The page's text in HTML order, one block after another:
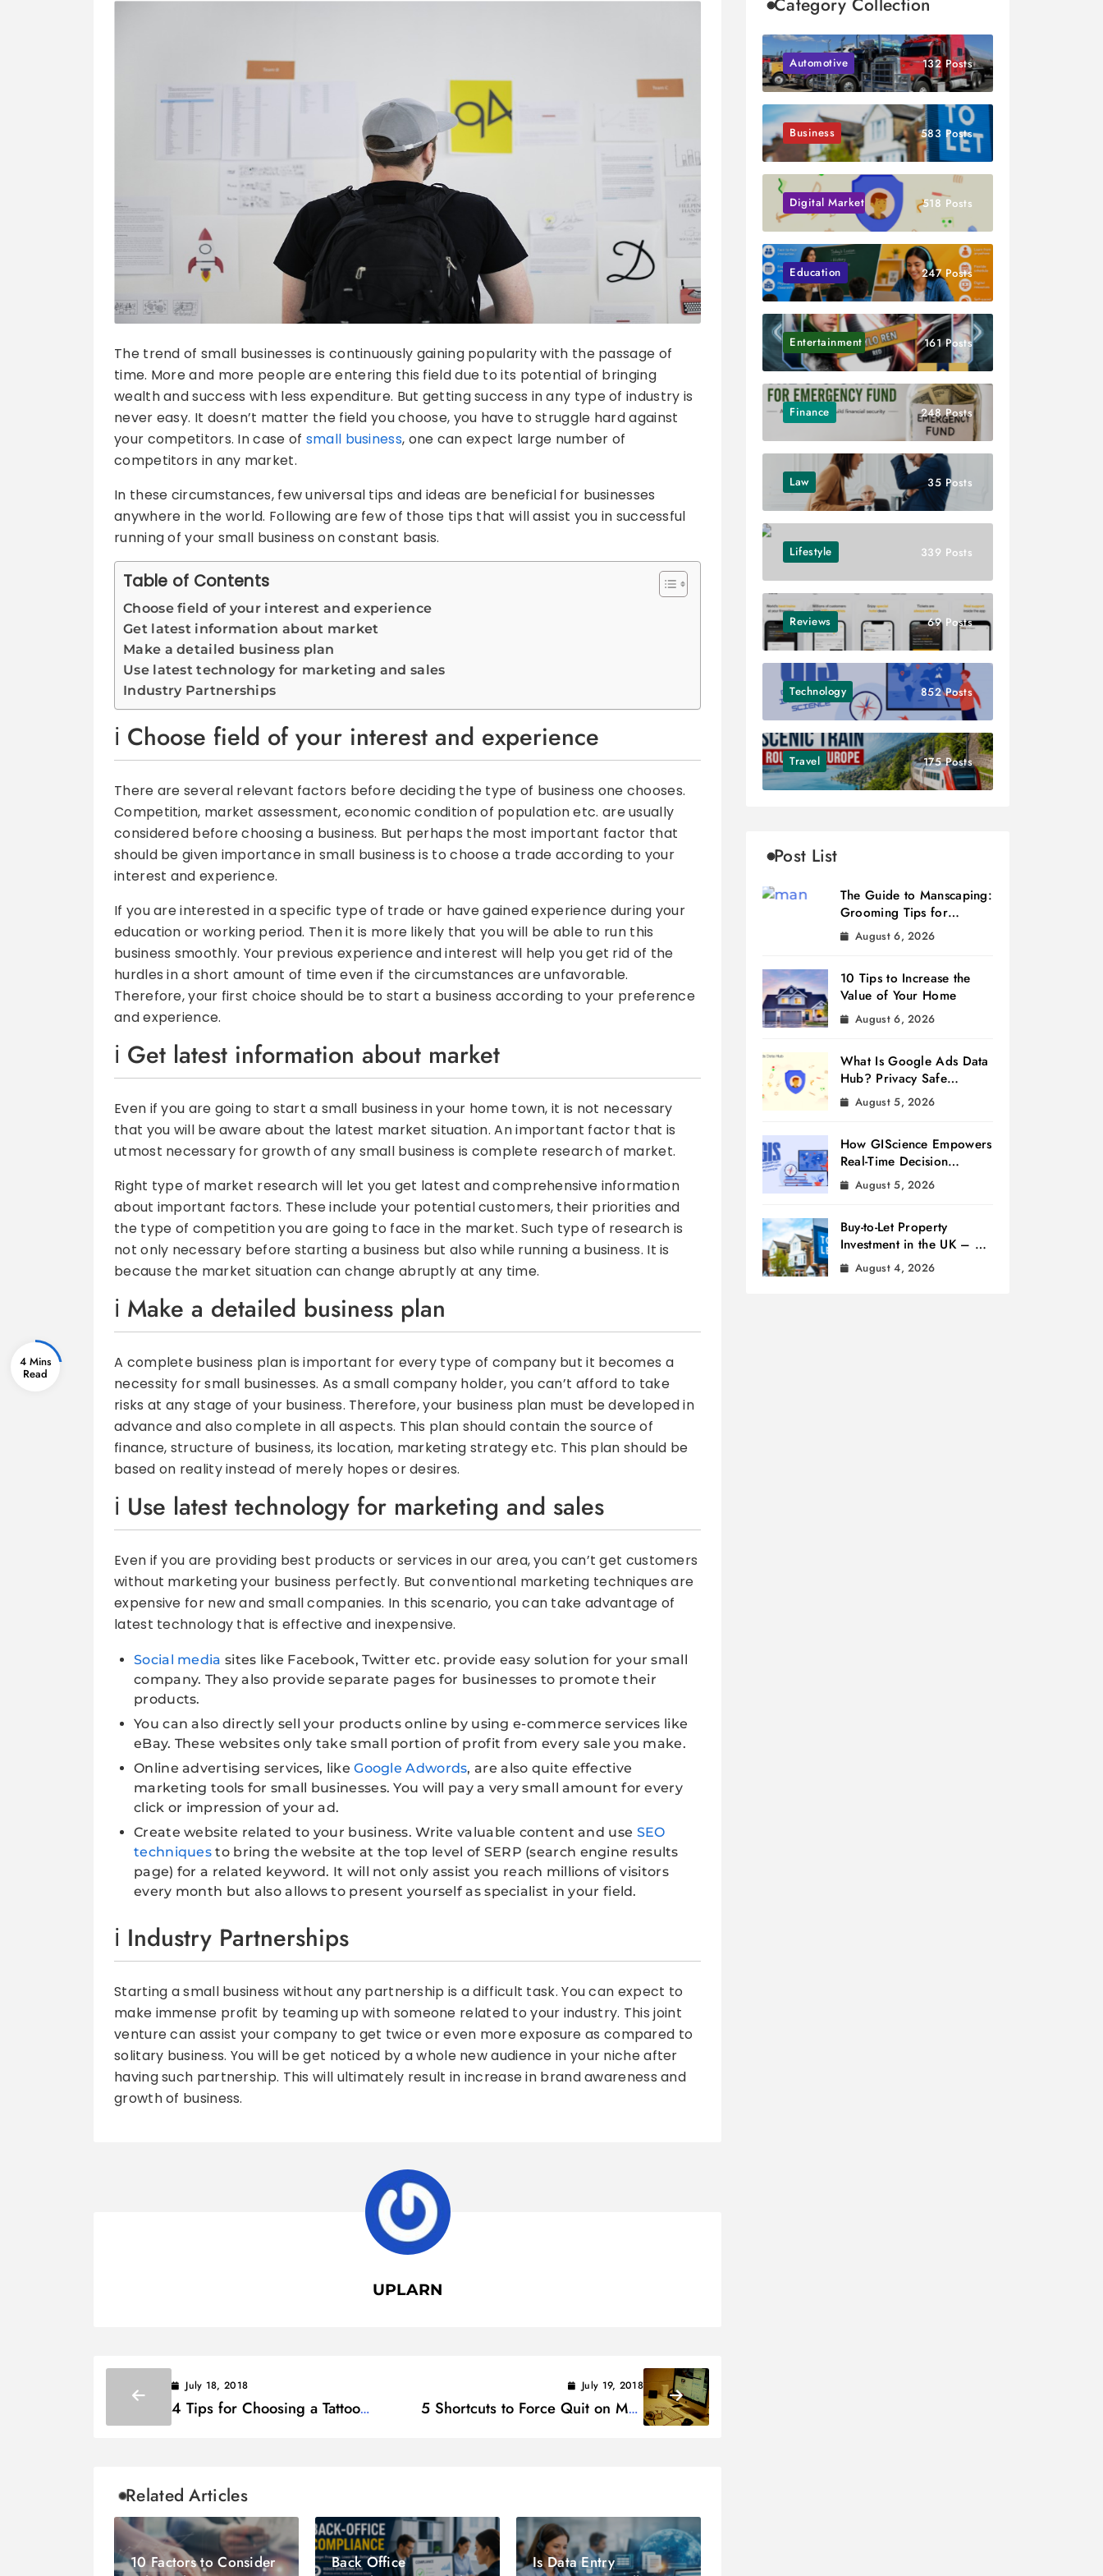
The trend of small businesses is continuously gaining popularity with the passage of
time. More and more people are entering this field due to its potential of bringing
wealth and success with less expenditure. But getting success in any type of industry is
never easy. It doesn’t matter the field you choose, you have to struggle hard against
your competitors. In case of small business, one can expect large number of
competitors in any market.
In these circumstances, few universal tips and ideas are beneficial for businesses
anywhere in the world. Following are few of those tips that will assist you in successful
running of your small business on constant basis.
Table of Contents
Choose field of your interest and experience
Get latest information about market
Make a detailed business plan
Use latest technology for marketing and sales
Industry Partnerships
Choose field of your interest and experience
There are several relevant factors before deciding the type of business one chooses.
Competition, market assessment, economic condition of population etc. are usually
considered before choosing a business. But perhaps the most important factor that
should be given importance in small business is to choose a trade according to your
interest and experience.
If you are interested in a specific type of trade or have gained experience during your
education or working period. Then it is more likely that you will be able to run this
business smoothly. Your previous experience and interest will help you get rid of the
hurdles in a short amount of time even if the circumstances are unfavorable.
Therefore, your first choice should be to start a business according to your preference
and experience.
Get latest information about market
Even if you are going to start a small business in your home town, it is not necessary
that you will be aware about the latest market situation. An important factor that is
utmost necessary for growth of any small business is complete research of market.
Right type of market research will let you get latest and comprehensive information
about important factors. These include your potential customers, their priorities and
the type of competition you are going to face in the market. Such type of research is
not only necessary before starting a business but also while running a business. It is
because the market situation can change abruptly at any time.
Make a detailed business plan
A complete business plan is important for every type of company but it becomes a
necessity for small businesses. As a small company holder, you can’t afford to take
risks at any stage of your business. Therefore, your business plan must be developed in
advance and also complete in all aspects. This plan should contain the source of
finance, structure of business, its location, marketing strategy etc. This plan should be
based on reality instead of merely hopes or desires.
Use latest technology for marketing and sales
Even if you are providing best products or services in our area, you can’t get customers
without marketing your business perfectly. But conventional marketing techniques are
expensive for new and small companies. In this scenario, you can take advantage of
latest technology that is effective and inexpensive.
Social media sites like Facebook, Twitter etc. provide easy solution for your small
company. They also provide separate pages for businesses to promote their
products.
You can also directly sell your products online by using e-commerce services like
eBay. These websites only take small portion of profit from every sale you make.
Online advertising services, likeGoogle Adwords, are also quite effective
marketing tools for small businesses. You will pay a very small amount for every
click or impression of your ad.
Create website related to your business. Write valuable content and use SEO
techniques to bring the website at the top level of SERP (search engine results
page) for a related keyword. It will not only assist you reach millions of visitors
every month but also allows to present yourself as specialist in your field.
Industry Partnerships
Starting a small business without any partnership is a difficult task. You can expect to
make immense profit by teaming up with someone related to your industry. This joint
venture can assist your company to get twice or even more exposure as compared to
solitary business. You will be get noticed by a whole new audience in your niche after
having such partnership. This will ultimately result in increase in brand awareness and
growth of business.
UPLARN
July 18, 2018
4 Tips for Choosing a Tattoo
July 19, 2018
5 Shortcuts to Force Quit on Mac
– Fix Frozen Mac Applications
Related Articles
10 Factors to Consider
Back Office
Is Data Entry
4 Mins
Automotive 132 Posts
Business 583 Posts
Digital Marketing 518 Posts
Education 247 Posts
Entertainment 161 Posts
Finance 248 Posts
Law 35 Posts
Lifestyle 339 Posts
Reviews 69 Posts
Technology 852 Posts
Travel 175 Posts
Post List
The Guide to Manscaping:
Grooming Tips for
Modern Men
August 6, 2026
10 Tips to Increase the
Value of Your Home
August 6, 2026
What Is Google Ads Data
Hub? Privacy Safe
Measurement
August 5, 2026
How GIScience Empowers
Real-Time Decision
Making
August 5, 2026
Buy-to-Let Property
Investment in the UK – A
Beginner’s Guide
August 4, 2026